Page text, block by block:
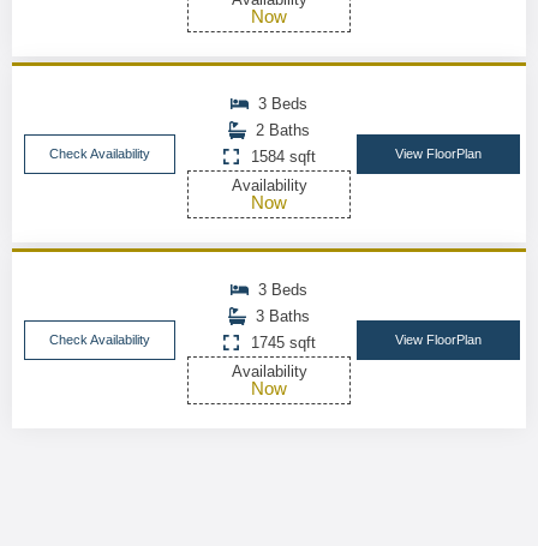
Now
Check Availability
3 Beds
2 Baths
1584 sqft
Availability
Now
View FloorPlan
Check Availability
3 Beds
3 Baths
1745 sqft
Availability
Now
View FloorPlan